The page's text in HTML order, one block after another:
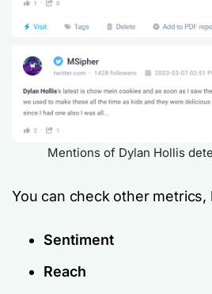
Mentions of Dylan Hollis
You can check other metrics,
Sentiment
Reach